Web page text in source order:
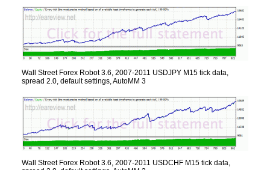
Wall Street Forex Robot 3.6, 2007-2011 USDJPY M15 tick data,
spread 2.0, default settings, AutoMM 3
Wall Street Forex Robot 3.6, 2007-2011 USDCHF M15 tick data,